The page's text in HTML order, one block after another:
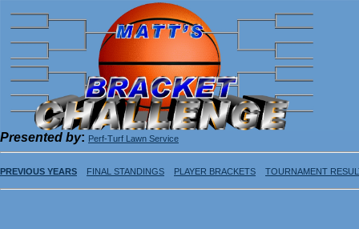
Presented by: Perf-Turf Lawn Service
PREVIOUS YEARS FINAL STANDINGS PLAYER BRACKETS TOURNAMENT